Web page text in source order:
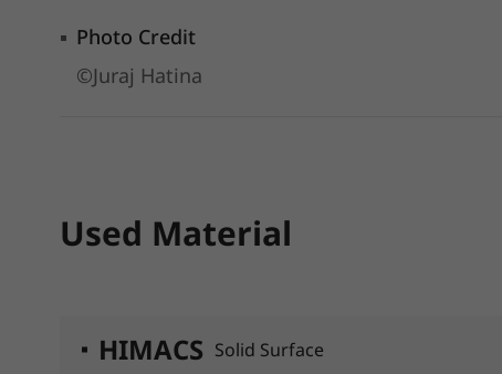
Photo Credit
©Juraj Hatina
Used Material
HIMACS Solid Surface